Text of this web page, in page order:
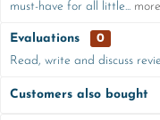
must-have for all little... more
Evaluations
0
Read, write and discuss
Customers also bought